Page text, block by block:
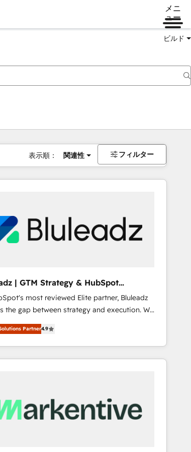
メニ
ュー
ビルド
表示順： 関連性 フィルター
| GTM Strategy & HubSpot
most reviewed Elite partner, Bluleadz
the gap between strategy and execution. We
"set up tools" — we install the GTM
System (GTM OS) to align your leadership
a portal that drives predictable
GTM Strategy & Alignment
Architecture: Zero-technical-debt setup
all Hubs, validated by our 7 HubSpot
Partner4.9